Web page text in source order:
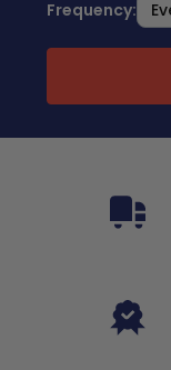
Frequency: